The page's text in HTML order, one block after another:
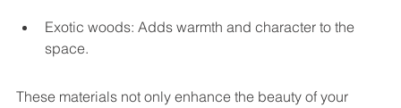
Exotic woods: Adds warmth and character to the
space.
These materials not only enhance the beauty of your